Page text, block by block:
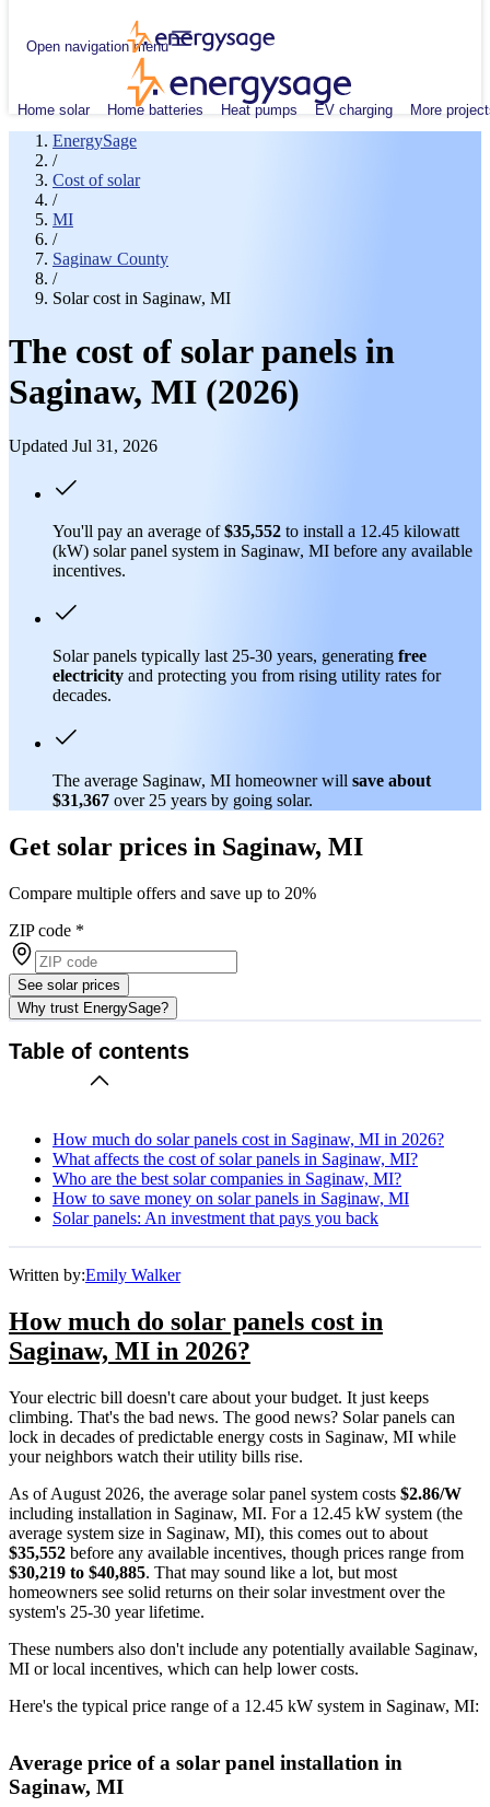
Open navigation menu
Home solar Home batteries Heat pumps EV charging More
EnergySage
/
Cost of solar
/
MI
/
Saginaw County
/
Solar cost in Saginaw, MI
The cost of solar panels in
Saginaw, MI (2026)
Updated Jul 31, 2026
You'll pay an average of$35,552 to install a 12.45 kilowatt
(kW) solar panel system in Saginaw, MI before any available
incentives.
Solar panels typically last 25-30 years, generating free
electricity and protecting you from rising utility rates for
decades.
The average Saginaw, MI homeowner will save about
$31,367 over 25 years by going solar.
Get solar prices in Saginaw, MI
Compare multiple offers and save up to 20%
ZIP code *
See solar prices
Why trust EnergySage?
Table of contents
How much do solar panels cost in Saginaw, MI in 2026?
What affects the cost of solar panels in Saginaw, MI?
Who are the best solar companies in Saginaw, MI?
How to save money on solar panels in Saginaw, MI
Solar panels: An investment that pays you back
Written by:Emily Walker
How much do solar panels cost in
Saginaw, MI in 2026?
Your electric bill doesn't care about your budget. It just keeps
climbing. That's the bad news. The good news? Solar panels can
lock in decades of predictable energy costs in Saginaw, MI while
your neighbors watch their utility bills rise.
As of August 2026, the average solar panel system costs $2.86/W
including installation in Saginaw, MI. For a 12.45 kW system (the
average system size in Saginaw, MI), this comes out to about
$35,552 before any available incentives, though prices range from
$30,219 to $40,885. That may sound like a lot, but most
homeowners see solid returns on their solar investment over the
system's 25-30 year lifetime.
These numbers also don't include any potentially available Saginaw,
MI or local incentives, which can help lower costs.
Here's the typical price range of a 12.45 kW system in Saginaw, MI:
Average price of a solar panel installation in
Saginaw, MI